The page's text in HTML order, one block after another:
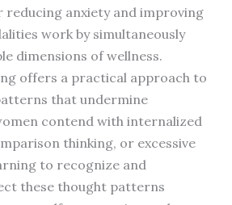
anxiety and improving
work by simultaneously
dimensions of wellness.
offers a practical approach to
that undermine
contend with internalized
thinking, or excessive
to recognize and
these thought patterns